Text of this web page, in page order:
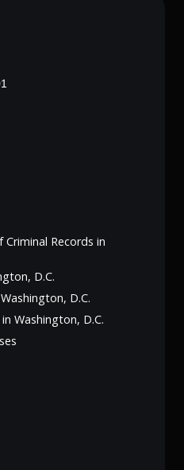
Records in
D.C.
D.C.
Washington, D.C.